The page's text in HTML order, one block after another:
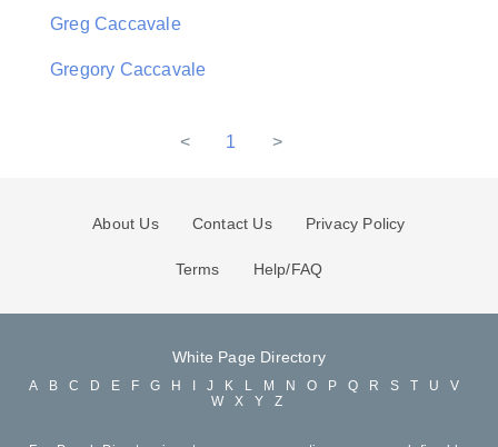
Greg Caccavale
Gregory Caccavale
< 1 >
About Us Contact Us Privacy Policy
Terms Help/FAQ
White Page Directory
A B C D E F G H J K L M N O P Q R S T U
V
W
X Y Z